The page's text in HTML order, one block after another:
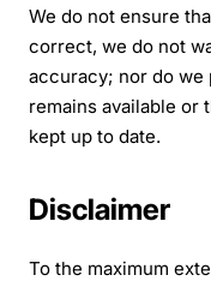
We do not ensure
correct, we do not
accuracy; nor do we
remains available or
kept up to date.
Disclaimer
To the maximum